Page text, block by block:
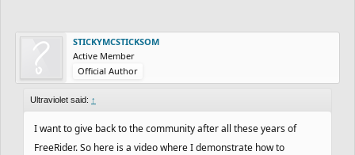
STICKYMCSTICKSOM
Active Member
Official Author
Ultraviolet said: ↑
I want to give back to the community after all these years of
FreeRider. So here is a video where I demonstrate how to